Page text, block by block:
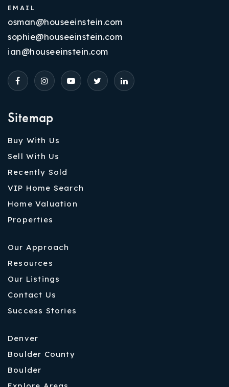
Sitemap
Buy With Us
Sell With Us
Recently Sold
VIP Home Search
Home Valuation
Properties
Our Approach
Resources
Our Listings
Contact Us
Success Stories
Denver
Boulder County
Boulder
EMAIL
osman@houseeinstein.com
sophie@houseeinstein.com
ian@houseeinstein.com